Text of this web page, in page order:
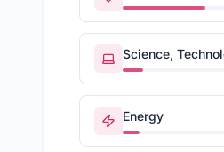
Energy